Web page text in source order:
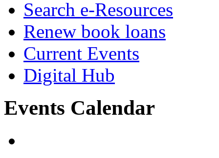
Search e-Resources
Renew book loans
Current Events
Digital Hub
Events Calendar